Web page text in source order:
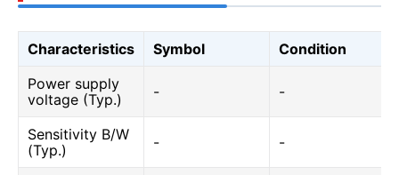
Characteristics Symbol
Condition
Power supply
voltage (Typ.)
- -
Sensitivity B/W
(Typ.)
- -